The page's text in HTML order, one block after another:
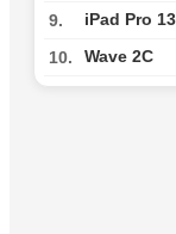
9. iPad Pro
10. Wave 2C